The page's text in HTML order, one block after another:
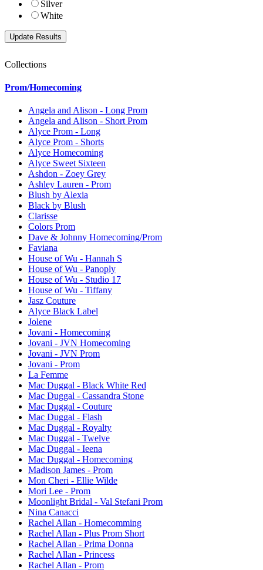
Silver
White
Collections
Prom/Homecoming
Angela and Alison - Long Prom
Angela and Alison - Short Prom
Alyce Prom - Long
Alyce Prom - Shorts
Alyce Homecoming
Alyce Sweet Sixteen
Ashdon - Zoey Grey
Ashley Lauren - Prom
Blush by Alexia
Black by Blush
Clarisse
Colors Prom
Dave & Johnny Homecoming/Prom
Faviana
House of Wu - Hannah S
House of Wu - Panoply
House of Wu - Studio 17
House of Wu - Tiffany
Jasz Couture
Alyce Black Label
Jolene
Jovani - Homecoming
Jovani - JVN Homecoming
Jovani - JVN Prom
Jovani - Prom
La Femme
Mac Duggal - Black White Red
Mac Duggal - Cassandra Stone
Mac Duggal - Couture
Mac Duggal - Flash
Mac Duggal - Royalty
Mac Duggal - Twelve
Mac Duggal - Ieena
Mac Duggal - Homecoming
Madison James - Prom
Mon Cheri - Ellie Wilde
Mori Lee - Prom
Moonlight Bridal - Val Stefani Prom
Nina Canacci
Rachel Allan - Homecomming
Rachel Allan - Plus Prom Short
Rachel Allan - Prima Donna
Rachel Allan - Princess
Rachel Allan - Prom